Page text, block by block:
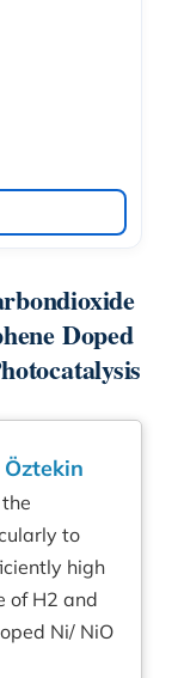
Doped
Öztekin
to
high
of H2 and
Ni/ NiO